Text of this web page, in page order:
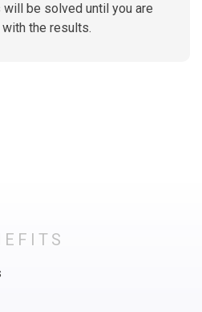
be solved until you are
the results.